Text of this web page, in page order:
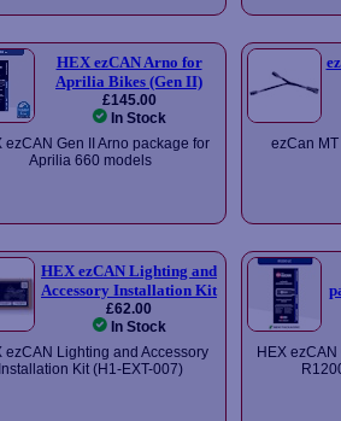
HEX ezCAN Arno for
Aprilia Bikes (Gen II)
£145.00
In Stock
ezCAN Gen II Arno package for
Aprilia 660 models
ezCan
HEX ezCAN Lighting and
Accessory Installation Kit
£62.00
In Stock
ezCAN Lighting and Accessory
Installation Kit (H1-EXT-007)
HEX